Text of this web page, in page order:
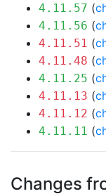
4.11.57 (
4.11.56 (
4.11.51 (
4.11.48 (
4.11.25 (
4.11.13 (
4.11.12 (
4.11.11 (
Changes